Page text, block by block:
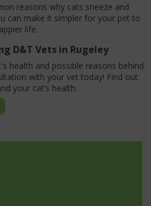
reasons why cats sneeze and
can make it simpler for your pet to
life.
D&T Vets in Rugeley
health and possible reasons behind
with your vet today! Find out
your cat’s health.